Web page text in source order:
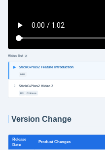
Video list 2
StickC-Plus2 Feature Introduction
MP4
2 StickC-Plus2 Video 2
EN Chinese
Version Change
Release
Date
Product Changes